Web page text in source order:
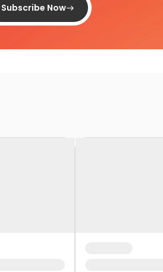
Subscribe Now